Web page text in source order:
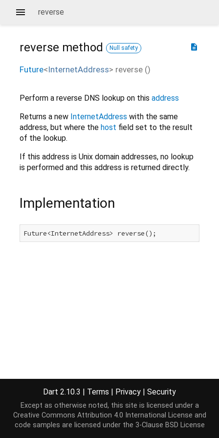
reverse
description
reverse method Null safety
Future<InternetAddress> reverse ()
Perform a reverse DNS lookup on this address
Returns a new InternetAddress with the same
address, but where the host field set to the result
of the lookup.
If this address is Unix domain addresses, no lookup
is performed and this address is returned directly.
Implementation
Future<InternetAddress> reverse();
Dart 2.10.3 | Terms | Privacy | Security
Except as otherwise noted, this site is licensed under a
Creative Commons Attribution 4.0 International License and
code samples are licensed under the 3-Clause BSD License